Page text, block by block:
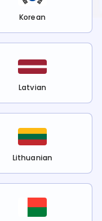
Korean
Latvian
Lithuanian